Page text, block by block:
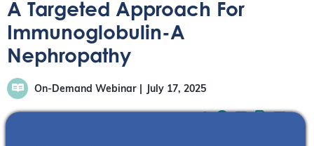
A Targeted Approach For
Immunoglobulin-A
Nephropathy
On-Demand Webinar July 17, 2025